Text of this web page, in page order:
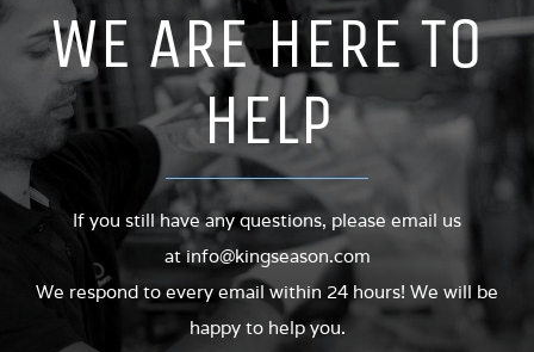
WE ARE HERE TO
HELP
If you still have any questions, please email us
atinfo@kingseason.com
We respond to every email within 24 hours! We will be
happy to help you.